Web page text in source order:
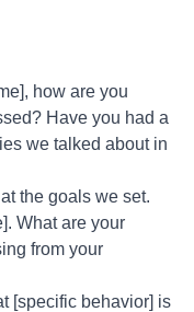
how are you
Have you had a
we talked about in
the goals we set.
What are your
from your
[specific behavior] is